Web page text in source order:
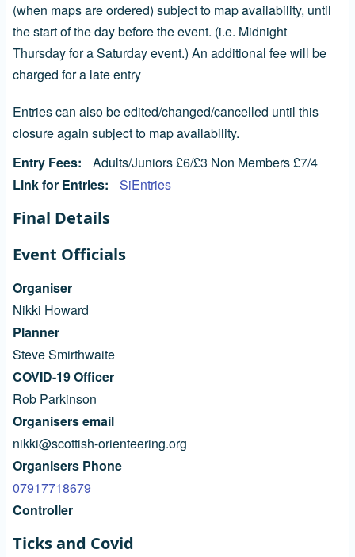
(when maps are ordered) subject to map availability, until
the start of the day before the event. (i.e. Midnight
Thursday for a Saturday event.) An additional fee will be
charged for a late entry
Entries can also be edited/changed/cancelled until this
closure again subject to map availability.
Entry Fees
Adults/Juniors £6/£3 Non Members £7/4
Link for Entries
SiEntries
Final Details
Event Officials
Organiser
Nikki Howard
Planner
Steve Smirthwaite
COVID-19 Officer
Rob Parkinson
Organisers email
nikki@scottish-orienteering.org
Organisers Phone
07917718679
Controller
Ticks and Covid